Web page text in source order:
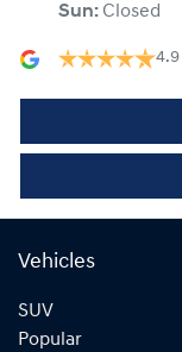
Sun: Closed
4.9
Vehicles
SUV
Popular